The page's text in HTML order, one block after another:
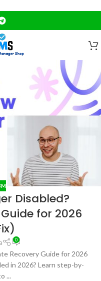
Disabled?
for 2026
0
Recovery Guide for 2026
in 2026? Learn step-by-
...